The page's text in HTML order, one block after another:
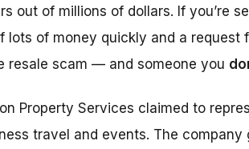
out of millions of dollars. If you’re
lots of money quickly and a request
resale scam — and someone you
Property Services claimed to
travel and events. The